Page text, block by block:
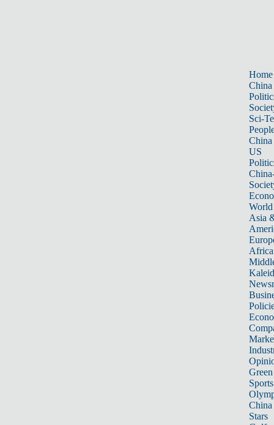
Home
China
Sci-
China
US
World
Asia
Africa
Sports
China
Stars